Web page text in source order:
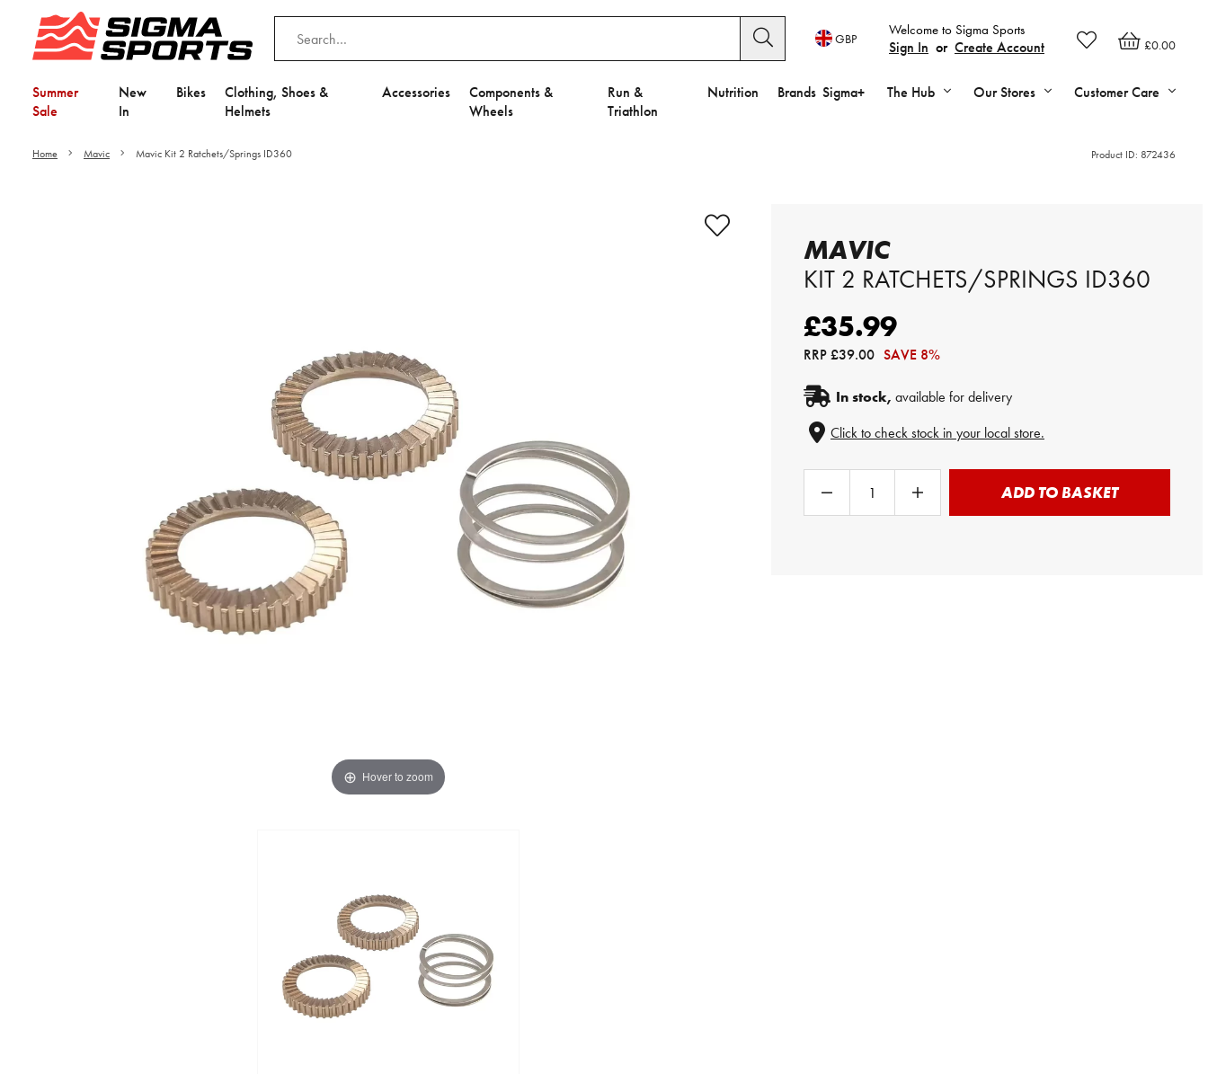
£0.00
Welcome to Sigma Sports
Sign In or Create Account
GBP
Summer
Sale
New
In
Bikes
Clothing, Shoes &
Helmets
Accessories
Components &
Wheels
Run &
Triathlon
Nutrition Brands Sigma+ The Hub Our Stores Customer Care
Home Mavic Mavic Kit 2 Ratchets/Springs ID360 Product ID: 872436
Hover to zoom
MAVIC
KIT 2 RATCHETS/SPRINGS ID360
£35.99
RRP£39.00 SAVE 8%
In stock, available for delivery
Click to check stock in your local store.
ADD TO BASKET